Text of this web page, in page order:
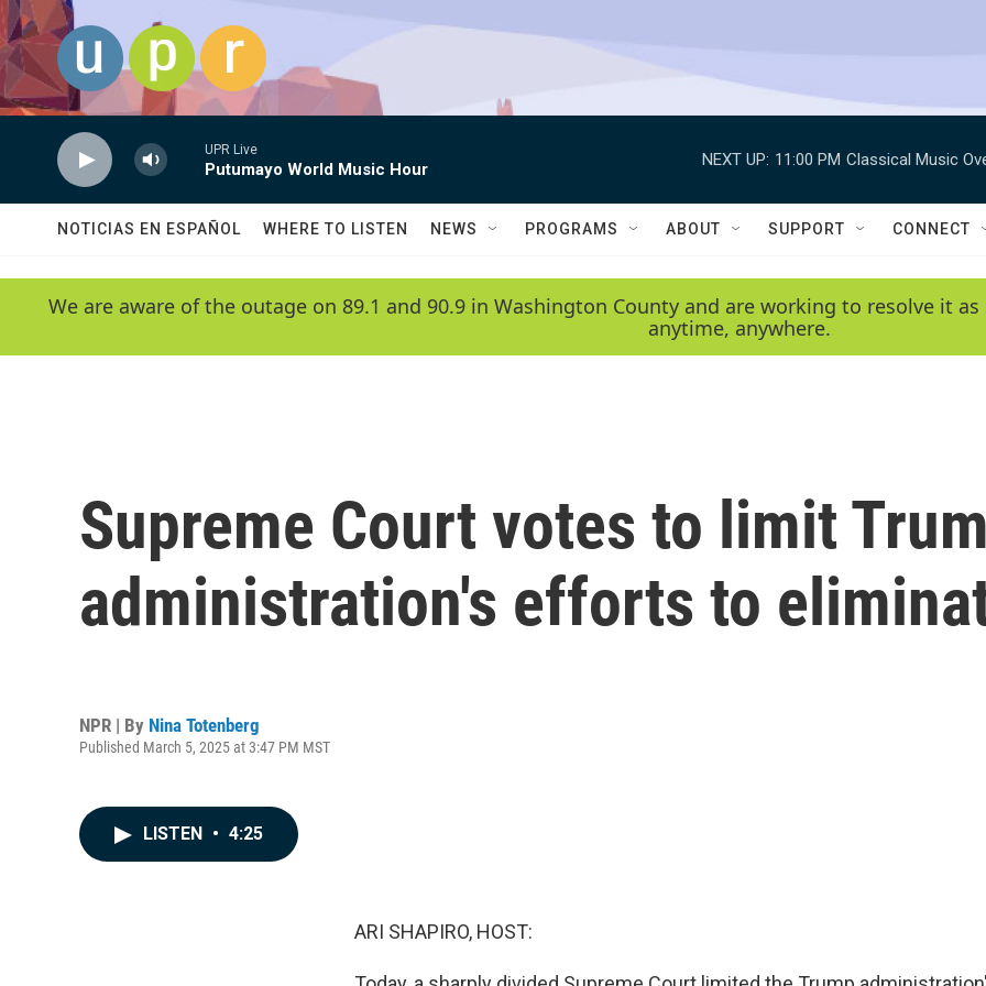
Skip to main content
UPR Live
Putumayo World Music Hour
NEXT UP: 11:00 PM Classical Music
NOTICIAS EN ESPAÑOL WHERE TO LISTEN NEWS PROGRAMS ABOUT SUPPORT CONNECT
We are aware of the outage on 89.1 and 90.9 in Washington County and are working to resolve it
anytime, anywhere.
Supreme Court votes to limit
administration's efforts to
NPR | By Nina Totenberg
Published March 5, 2025 at 3:47 PM MST
LISTEN • 4:25
ARI SHAPIRO, HOST: